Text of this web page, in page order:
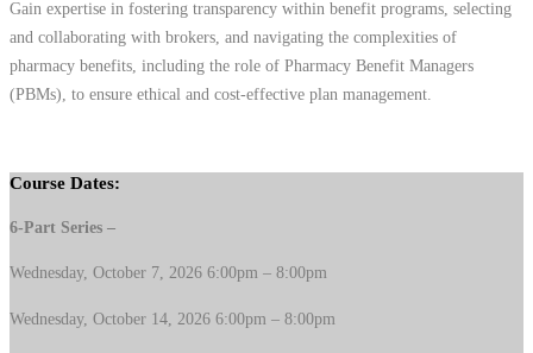
Gain expertise in fostering transparency within benefit programs, selecting
and collaborating with brokers, and navigating the complexities of
pharmacy benefits, including the role of Pharmacy Benefit Managers
(PBMs), to ensure ethical and cost-effective plan management.
Course Dates:
6-Part Series –
Wednesday, October 7, 2026 6:00pm – 8:00pm
Wednesday, October 14, 2026 6:00pm – 8:00pm